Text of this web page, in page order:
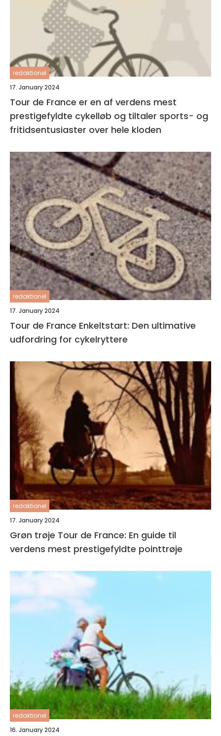
redaktionel
17. January 2024
Tour de France er en af verdens mest
prestigefyldte cykelløb og tiltaler sports- og
fritidsentusiaster over hele kloden
redaktionel
17. January 2024
Tour de France Enkeltstart: Den ultimative
udfordring for cykelryttere
redaktionel
17. January 2024
Grøn trøje Tour de France: En guide til
verdens mest prestigefyldte pointtrøje
redaktionel
16. January 2024